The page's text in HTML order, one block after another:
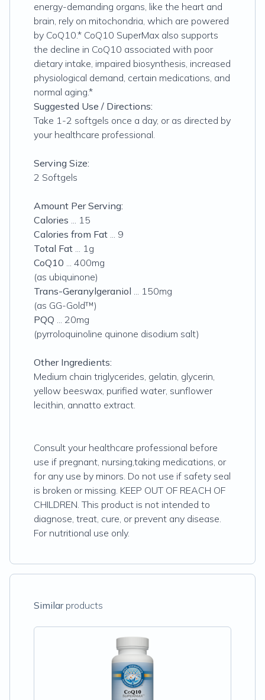
energy-demanding organs, like the heart and
brain, rely on mitochondria, which are powered
by CoQ10.* CoQ10 SuperMax also supports
the decline in CoQ10 associated with poor
dietary intake, impaired biosynthesis, increased
physiological demand, certain medications, and
normal aging.*
Suggested Use / Directions:
Take 1-2 softgels once a day, or as directed by
your healthcare professional.
Serving Size:
2 Softgels
Amount Per Serving:
Calories ... 15
Calories from Fat ... 9
Total Fat ... 1g
CoQ10 ... 400mg
(as ubiquinone)
Trans-Geranylgeraniol ... 150mg
(as GG-Gold™)
PQQ ... 20mg
(pyrroloquinoline quinone disodium salt)
Other Ingredients:
Medium chain triglycerides, gelatin, glycerin,
yellow beeswax, purified water, sunflower
lecithin, annatto extract.
Consult your healthcare professional before
use if pregnant, nursing,taking medications, or
for any use by minors. Do not use if safety seal
is broken or missing. KEEP OUT OF REACH OF
CHILDREN. This product is not intended to
diagnose, treat, cure, or prevent any disease.
For nutritional use only.
Similarproducts